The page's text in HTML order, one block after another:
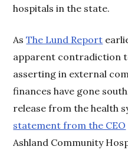
hospitals in the state.
AsThe Lund Report
apparent contradiction
asserting in external
finances have gone
release from the health
statement from the CEO
Ashland Community